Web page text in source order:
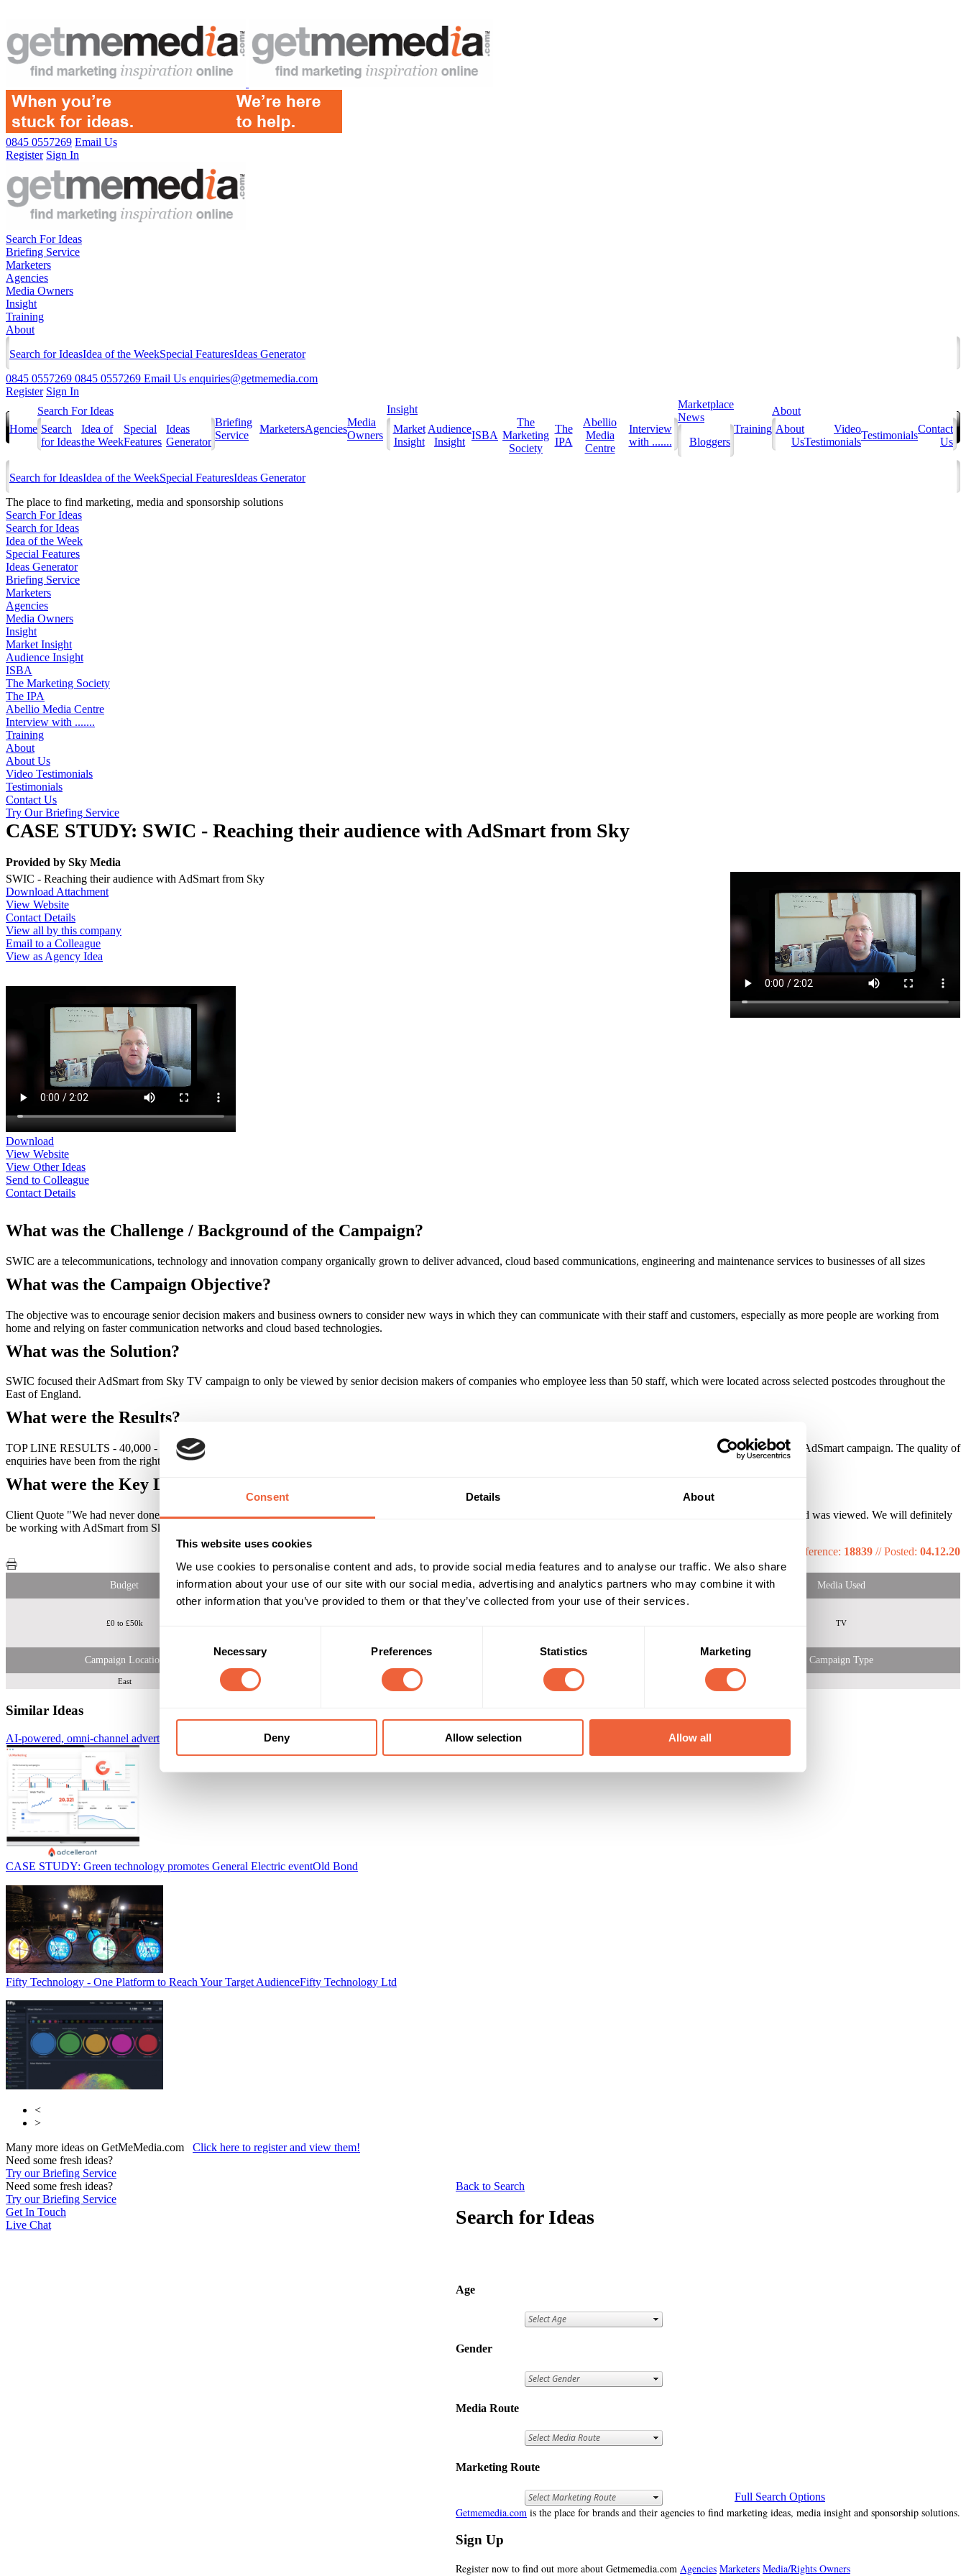
Consent Details About
This website uses cookies
We use cookies to personalise content and ads, to provide social media features and to analyse our traffic. We also share
information about your use of our site with our social media, advertising and analytics partners who may combine it with
other information that you’ve provided to them or that they’ve collected from your use of their services.
Selection
Necessary Preferences Statistics Marketing
Deny Allow selection Allow all
0845 0557269 Email Us
Register Sign In
Search For Ideas
Briefing Service
Marketers
Agencies
Media Owners
Insight
Training
About
Search for IdeasIdea of the WeekSpecial FeaturesIdeas Generator
0845 0557269 0845 0557269 Email Us enquiries@getmemedia.com
Register Sign In
Home
Search For Ideas
Search
for Ideas
Idea of
the Week
Special
Features
Ideas
Generator
Briefing
Service
MarketersAgencies
Media
Owners
Insight
Market
Insight
Audience
Insight
ISBA
The
Marketing
Society
The
IPA
Abellio
Media
Centre
Interview
with .......
Marketplace
News
Bloggers
Training
About
About
Us
Video
Testimonials
Testimonials
Contact
Us
Search for IdeasIdea of the WeekSpecial FeaturesIdeas Generator
The place to find marketing, media and sponsorship solutions
Search For Ideas
Search for Ideas
Idea of the Week
Special Features
Ideas Generator
Briefing Service
Marketers
Agencies
Media Owners
Insight
Market Insight
Audience Insight
ISBA
The Marketing Society
The IPA
Abellio Media Centre
Interview with .......
Training
About
About Us
Video Testimonials
Testimonials
Contact Us
Try Our Briefing Service
CASE STUDY: SWIC - Reaching their audience with AdSmart from Sky
Provided by Sky Media
SWIC - Reaching their audience with AdSmart from Sky
Download Attachment
View Website
Contact Details
View all by this company
Email to a Colleague
View as Agency Idea
Download
View Website
View Other Ideas
Send to Colleague
Contact Details
What was the Challenge / Background of the Campaign?
SWIC are a telecommunications, technology and innovation company organically grown to deliver advanced, cloud based communications, engineering and maintenance services to businesses of all sizes
What was the Campaign Objective?
The objective was to encourage senior decision makers and business owners to consider new ways in which they can communicate with their staff and customers, especially as more people are working from
home and relying on faster communication networks and cloud based technologies.
What was the Solution?
SWIC focused their AdSmart from Sky TV campaign to only be viewed by senior decision makers of companies who employee less than 50 staff, which were located across selected postcodes throughout the
East of England.
What were the Results?
TOP LINE RESULTS - 40,000 - the brand message reached a highly targeted audience of nearly 40,000 SME business owners. +25% increase in enquiries as a result from the AdSmart campaign. The quality of
enquiries have been from the right people and have been of better quality.
What were the Key Learnings of this Campaign?
Client Quote "We had never done TV advertising before and were pleasantly surprised at how we could target the right customers, in the right locations and only pay once our ad was viewed. We will definitely
be working with AdSmart from Sky in the future."
Reference: 18839 //Posted: 04.12.20
Budget Reach & Frequency Target Audience Media Used
£0 to £50k TV
Campaign Location Campaign Type
East 01 Jun 20 - 30 Jun 20 INCREASE SALES
Similar Ideas
AI-powered, omni-channel advertising platform AdCellerant
CASE STUDY: Green technology promotes General Electric eventOld Bond
Fifty Technology - One Platform to Reach Your Target AudienceFifty Technology Ltd
<
>
Many more ideas on GetMeMedia.com Click here to register and view them!
Need some fresh ideas?
Try our Briefing Service
Back to Search
Search for Ideas
Age
Gender
Media Route
Marketing Route
Full Search Options
Getmemedia.com is the place for brands and their agencies to find marketing ideas, media insight and sponsorship solutions.
Sign Up
Register now to find out more about Getmemedia.com Agencies Marketers Media/Rights Owners
Need some fresh ideas?
Try our Briefing Service
Get In Touch
Live Chat